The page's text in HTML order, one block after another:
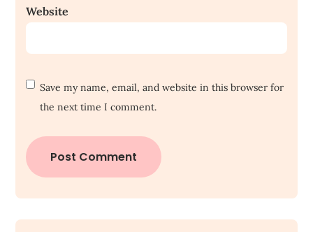
Website
Save my name, email, and website in this browser for
the next time I comment.